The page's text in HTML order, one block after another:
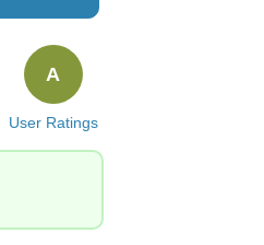
User Ratings
A